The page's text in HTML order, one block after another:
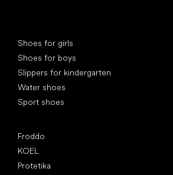
Shoes for girls
Shoes for boys
Slippers for kindergarten
Water shoes
Sport shoes
Froddo
KOEL
Protetika